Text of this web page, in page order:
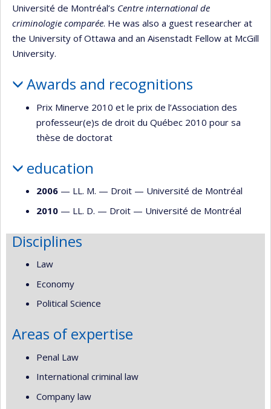
Université de Montréal’s Centre international de
criminologie comparée. He was also a guest researcher at
the University of Ottawa and an Aisenstadt Fellow at McGill
University.
Awards and recognitions
Prix Minerve 2010 et le prix de l’Association des
professeur(e)s de droit du Québec 2010 pour sa
thèse de doctorat
education
2006 — LL. M. — Droit — Université de Montréal
2010 — LL. D. — Droit — Université de Montréal
Disciplines
Law
Economy
Political Science
Areas of expertise
Penal Law
International criminal law
Company law